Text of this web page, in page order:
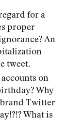
for a
proper
An
tweet.
on
Why
brand Twitter
What is